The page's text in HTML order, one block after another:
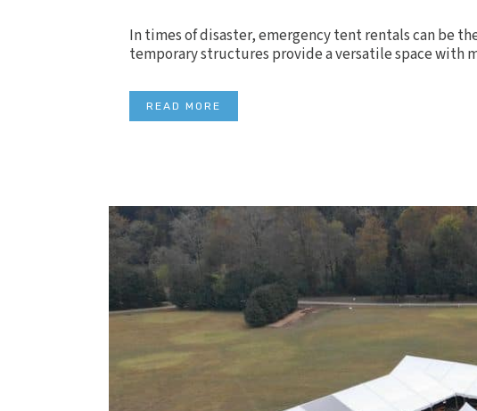
In times of disaster, emergency tent rentals can be
temporary structures provide a versatile space with
READ MORE